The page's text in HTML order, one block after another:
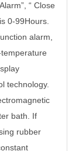
“ Close
0-99Hours.
alarm,
technology.
bath. If
rubber